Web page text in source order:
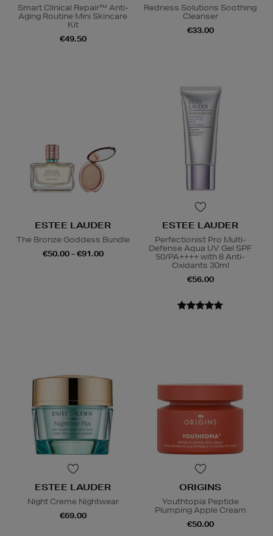
Smart Clinical Repair™ Anti-
Aging Routine Mini Skincare
Kit
€49.50
Redness Solutions Soothing
Cleanser
€33.00
ESTEE LAUDER
The Bronze Goddess Bundle
€50.00 - €91.00
ESTEE LAUDER
Perfectionist Pro Multi-
Defense Aqua UV Gel SPF
50/PA++++ with 8 Anti-
Oxidants 30ml
€56.00
ESTEE LAUDER
Night Creme Nightwear
€69.00
ORIGINS
Youthtopia Peptide
Plumping Apple Cream
€50.00